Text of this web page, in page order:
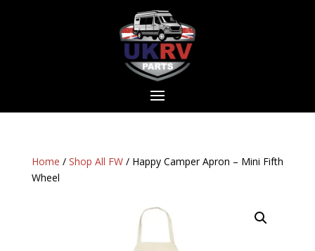
Home / Shop All FW/ Happy Camper Apron – Mini Fifth
Wheel